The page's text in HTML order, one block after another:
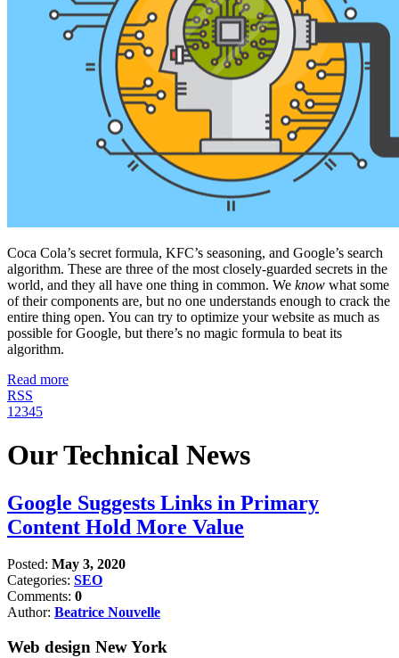
Coca Cola’s secret formula, KFC’s seasoning, and Google’s search
algorithm. These are three of the most closely-guarded secrets in the
world, and they all have one thing in common. We know what some
of their components are, but no one understands enough to crack the
entire thing open. You can try to optimize your website as much as
possible for Google, but there’s no magic formula to beat its
algorithm.
Read more
RSS
1 2345
Our Technical News
Google Suggests Links in Primary
Content Hold More Value
Posted: May 3, 2020
Categories: SEO
Comments: 0
Author: Beatrice Nouvelle
Web design New York